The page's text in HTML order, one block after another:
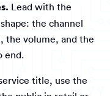
Lead with the
the channel
the volume, and the
end.
title, use the